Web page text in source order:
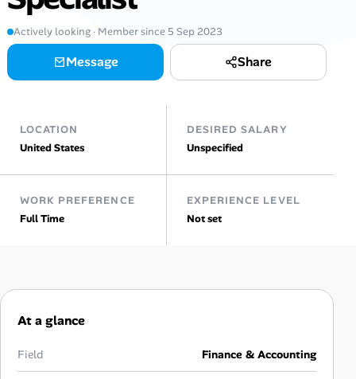
Talent & Career
AI Tools
Interview Prep Hub
Cost of Living Index
Career Advice
Actively looking · Member since 5 Sep 2023
Message Share
LOCATION
United States
DESIRED SALARY
Unspecified
WORK PREFERENCE
Full Time
EXPERIENCE LEVEL
Not set
At a glance
Field Finance & Accounting